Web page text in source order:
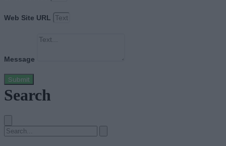
Web Site URL
Message
Submit
Search